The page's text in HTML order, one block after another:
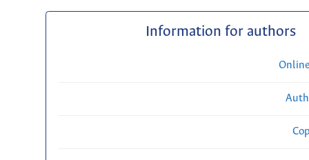
Information for authors